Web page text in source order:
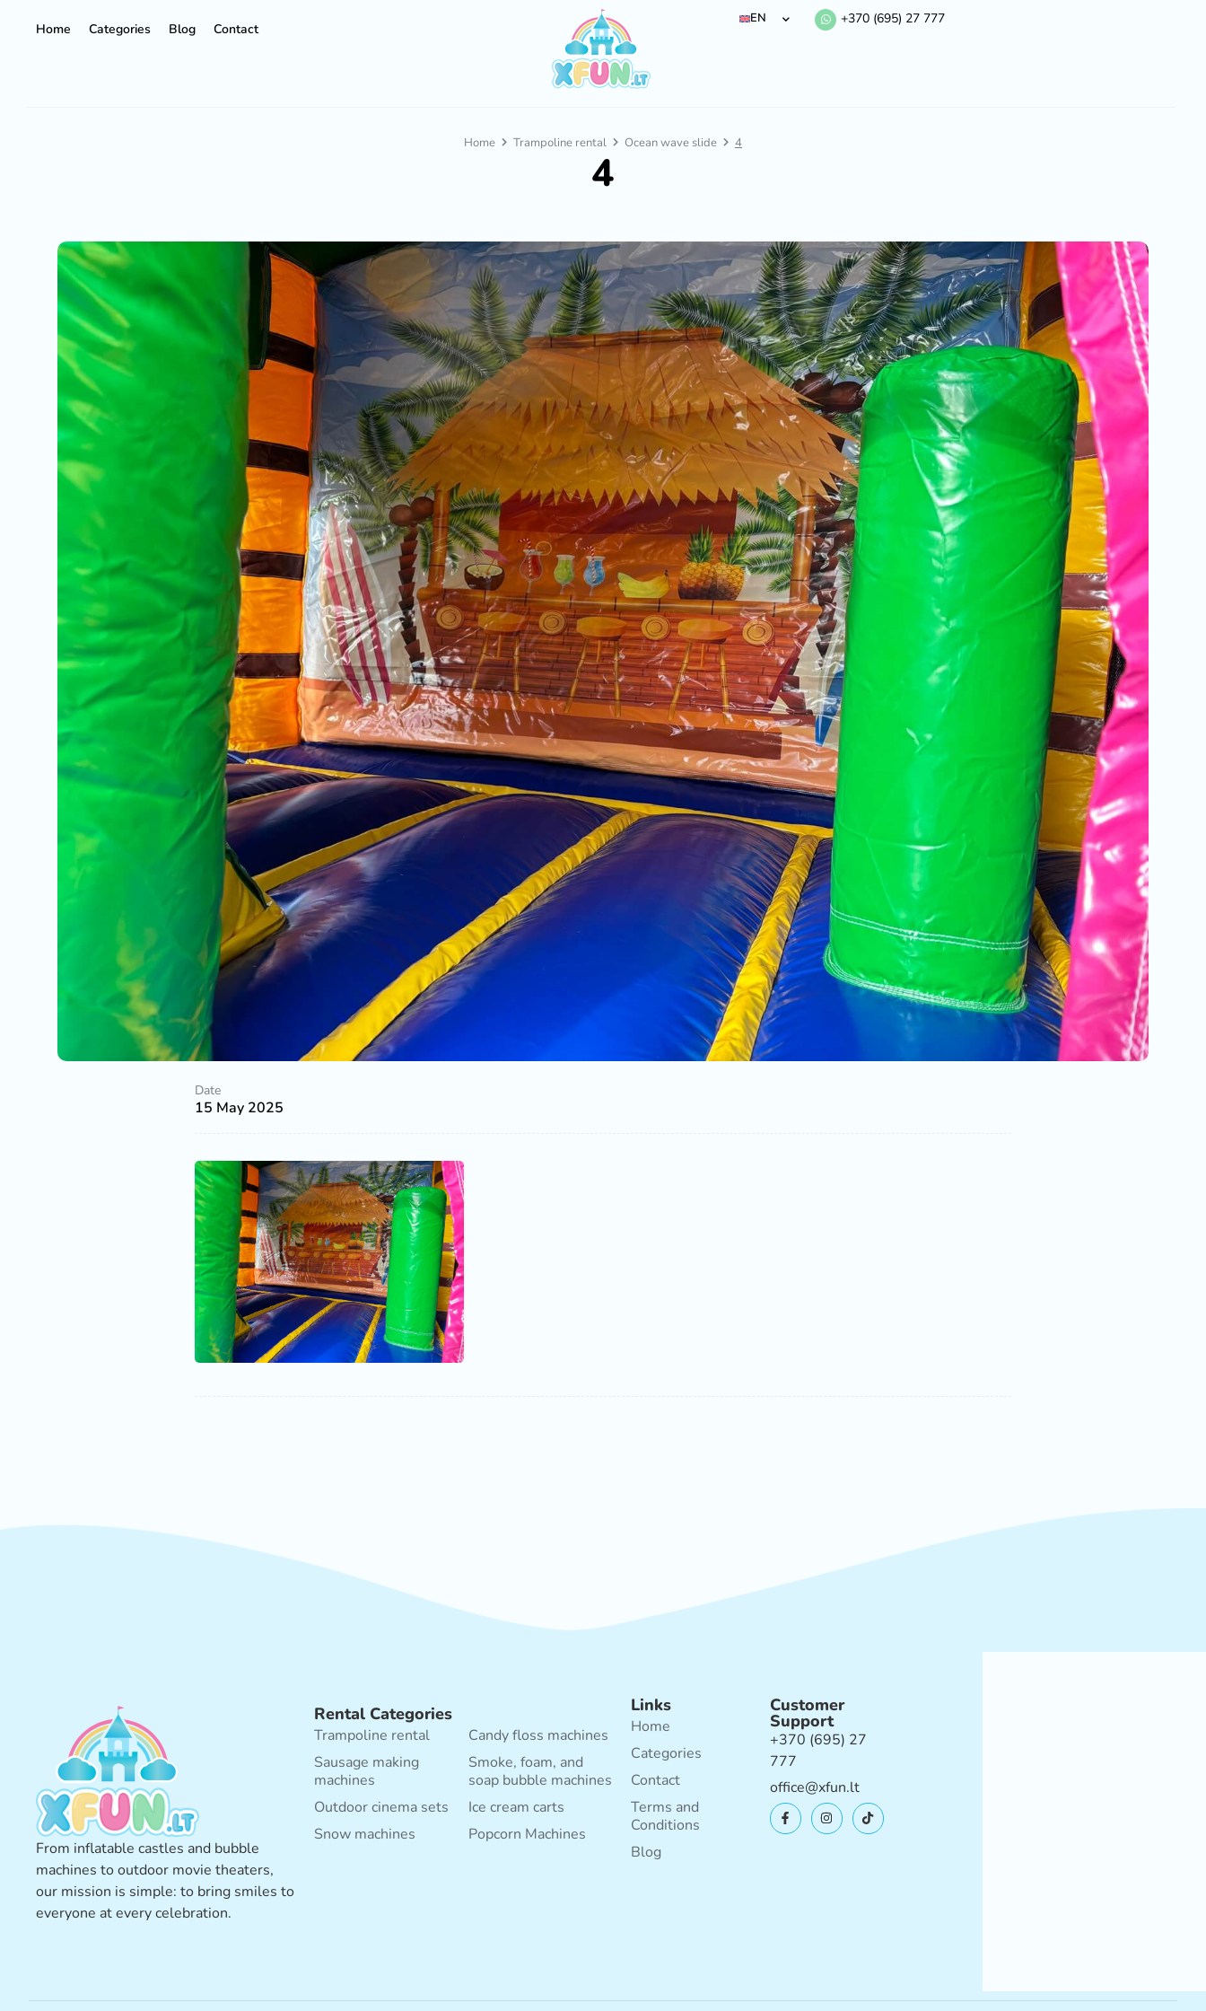
Home Categories Blog Contact
EN +370 (695) 27 777
Home Trampoline rental Ocean wave slide 4
4
Date
15 May 2025
From inflatable castles and bubble
machines to outdoor movie theaters,
our mission is simple: to bring smiles to
everyone at every celebration.
Rental Categories
Trampoline rental
Candy floss machines
Sausage making
machines
Smoke, foam, and
soap bubble machines
Outdoor cinema sets
Ice cream carts
Snow machines
Popcorn Machines
Links
Home
Categories
Contact
Terms and
Conditions
Blog
Customer
Support
+370 (695) 27
777
office@xfun.lt